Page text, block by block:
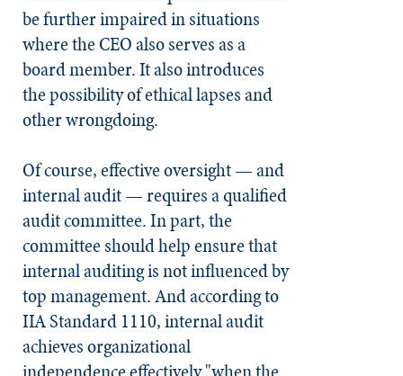
be further impaired in situations
where the CEO also serves as a
board member. It also introduces
the possibility of ethical lapses and
other wrongdoing.
Of course, effective oversight — and
internal audit — requires a qualified
audit committee. In part, the
committee should help ensure that
internal auditing is not influenced by
top management. And according to
IIA Standard 1110, internal audit
achieves organizational